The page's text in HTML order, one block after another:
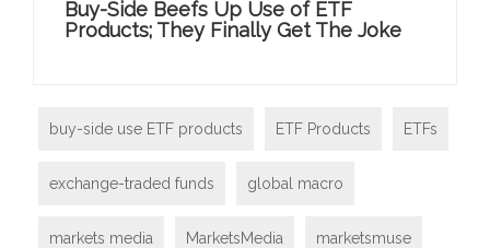
Buy-Side Beefs Up Use of ETF
Products; They Finally Get The Joke
buy-side use ETF products ETF Products ETFs
exchange-traded funds global macro
markets media MarketsMedia marketsmuse